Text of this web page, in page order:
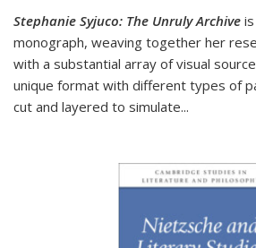
Stephanie Syjuco: The Unruly Archive
monograph, weaving together her
with a substantial array of visual
unique format with different types of
cut and layered to simulate...